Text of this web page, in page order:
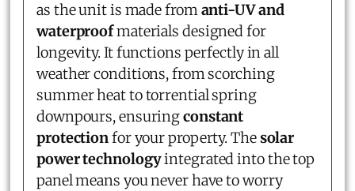
as the unit is made fromanti-UV and
waterproofmaterials designed for
longevity. It functions perfectly in all
weather conditions, from scorching
summer heat to torrential spring
downpours, ensuringconstant
protectionfor your property. Thesolar
power technologyintegrated into the top
panel means you never have to worry